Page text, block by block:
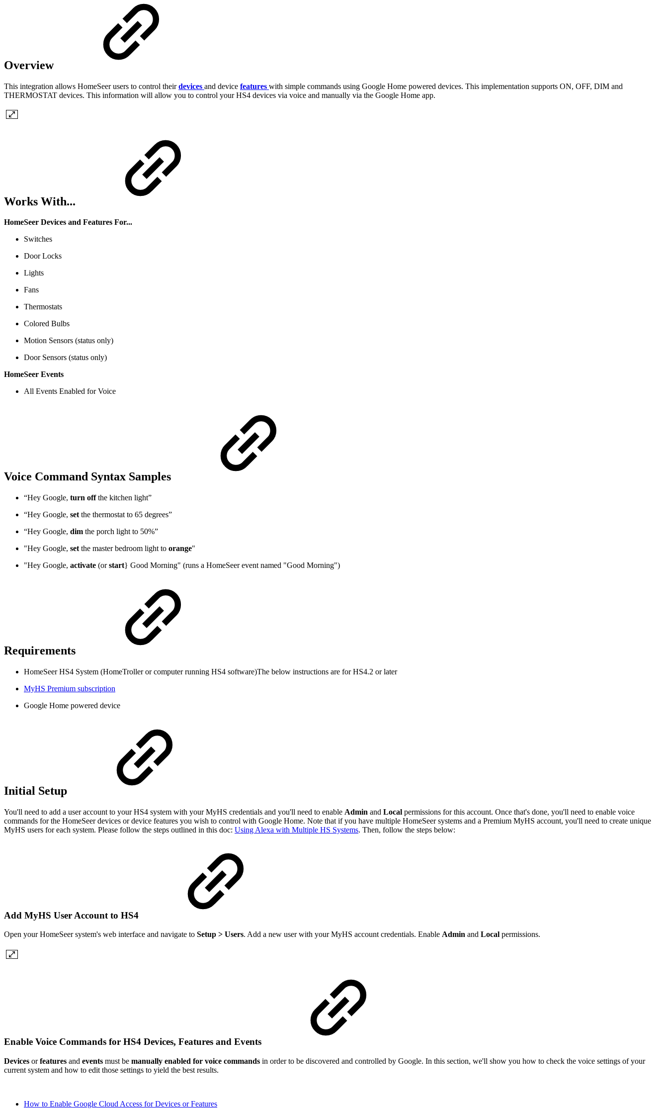
Overview
This integration allows HomeSeer users to control theirdevices and device features with simple commands using Google Home powered devices. This implementation supports ON, OFF, DIM and
THERMOSTAT devices. This information will allow you to control your HS4 devices via voice and manually via the Google Home app.
Works With...
HomeSeer Devices and Features For...
Switches
Door Locks
Lights
Fans
Thermostats
Colored Bulbs
Motion Sensors (status only)
Door Sensors (status only)
HomeSeer Events
All Events Enabled for Voice
Voice Command Syntax Samples
“Hey Google, turn offthe kitchen light”
“Hey Google, set the thermostat to 65 degrees”
“Hey Google, dim the porch light to 50%”
"Hey Google, set the master bedroom light to orange"
"Hey Google, activate (orstart} Good Morning" (runs a HomeSeer event named "Good Morning")
Requirements
HomeSeer HS4 System (HomeTroller or computer running HS4 software)The below instructions are for HS4.2 or later
MyHS Premium subscription
Google Home powered device
Initial Setup
You'll need to add a user account to your HS4 system with your MyHS credentials and you'll need to enable Admin and Local permissions for this account. Once that's done, you'll need to enable voice
commands for the HomeSeer devices or device features you wish to control with Google Home. Note that if you have multiple HomeSeer systems and a Premium MyHS account, you'll need to create unique
MyHS users for each system. Please follow the steps outlined in this doc: Using Alexa with Multiple HS Systems. Then, follow the steps below:
Add MyHS User Account to HS4
Open your HomeSeer system's web interface and navigate to Setup > Users. Add a new user with your MyHS account credentials. Enable Admin and Local permissions.
Enable Voice Commands for HS4 Devices, Features and Events
Devices orfeatures and events must be manually enabled for voice commands in order to be discovered and controlled by Google. In this section, we'll show you how to check the voice settings of your
current system and how to edit those settings to yield the best results.
How to Enable Google Cloud Access for Devices or Features